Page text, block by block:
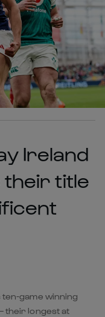
Ireland
their title
ten-game winning
their longest at